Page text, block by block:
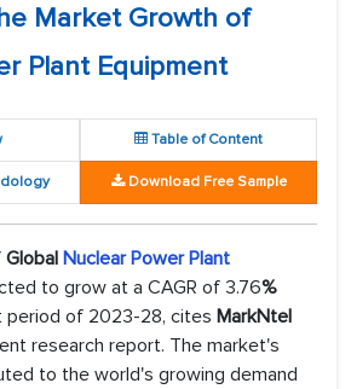
Market Growth of
Plant Equipment
Table of Content
Download Free Sample
Global Nuclear Power Plant
to grow at a CAGR of 3.76%
period of 2023-28, cites MarkNtel
research report. The market's
to the world's growing demand